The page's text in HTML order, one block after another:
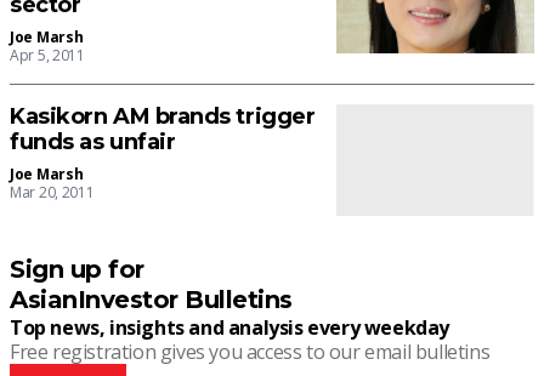
Joe Marsh
Apr 5, 2011
Kasikorn AM brands trigger
funds as unfair
Joe Marsh
Mar 20, 2011
Sign up for
AsianInvestor Bulletins
Top news, insights and analysis every weekday
Free registration gives you access to our email bulletins